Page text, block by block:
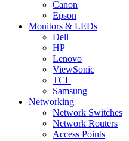
Canon
Epson
Monitors & LEDs
Dell
HP
Lenovo
ViewSonic
TCL
Samsung
Networking
Network Switches
Network Routers
Access Points